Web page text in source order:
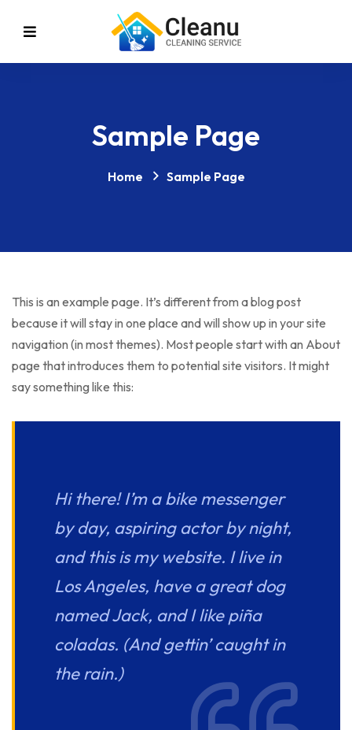
Sample Page
Home Sample Page
This is an example page. It’s different from a blog post
because it will stay in one place and will show up in your site
navigation (in most themes). Most people start with an About
page that introduces them to potential site visitors. It might
say something like this:
Hi there! I’m a bike messenger
by day, aspiring actor by night,
and this is my website. I live in
Los Angeles, have a great dog
named Jack, and I like piña
coladas. (And gettin’ caught in
the rain.)